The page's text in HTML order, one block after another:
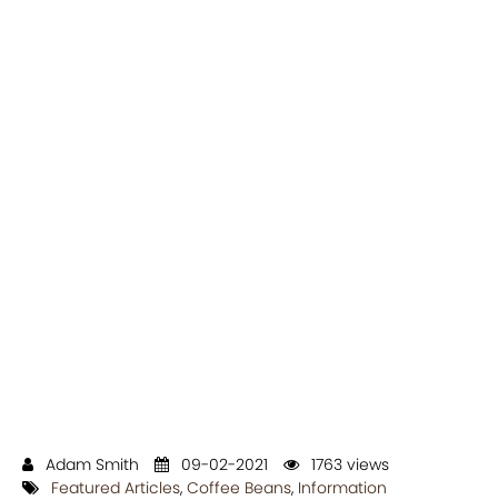
Adam Smith 09-02-2021
1763 views
Featured Articles, Coffee Beans, Information